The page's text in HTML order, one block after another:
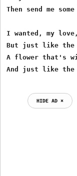
Then send me
I wanted, my
But just like the
A flower that's
HIDE AD ⨯